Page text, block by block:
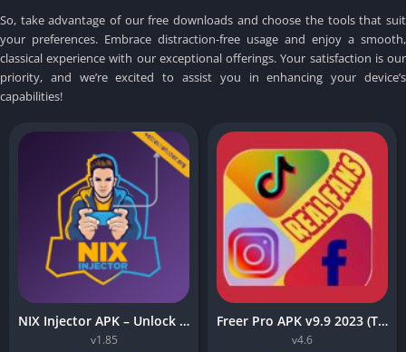
So, take advantage of our free downloads and choose the tools that suit
your preferences. Embrace distraction-free usage and enjoy a smooth,
classical experience with our exceptional offerings.Your satisfaction is our
priority, and we’re excited to assist you in enhancing your device’s
capabilities!
NIX Injector APK – Unlock All MLBB Skins
v1.85
Freer Pro APK v9.9 2023 (Tiktok, Instagram, FB Liker Tools)
v4.6